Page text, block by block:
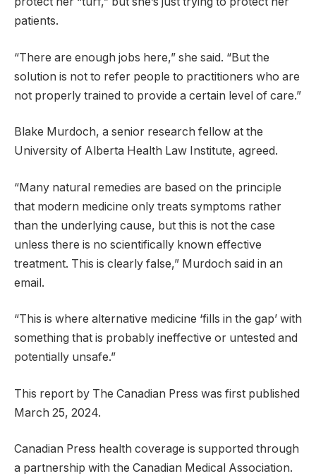
patients.
“There are enough jobs here,” she said. “But the
solution is not to refer people to practitioners who are
not properly trained to provide a certain level of care.”
Blake Murdoch, a senior research fellow at the
University of Alberta Health Law Institute, agreed.
“Many natural remedies are based on the principle
that modern medicine only treats symptoms rather
than the underlying cause, but this is not the case
unless there is no scientifically known effective
treatment. This is clearly false,” Murdoch said in an
email.
“This is where alternative medicine ‘fills in the gap’ with
something that is probably ineffective or untested and
potentially unsafe.”
This report by The Canadian Press was first published
March 25, 2024.
Canadian Press health coverage is supported through
a partnership with the Canadian Medical Association.